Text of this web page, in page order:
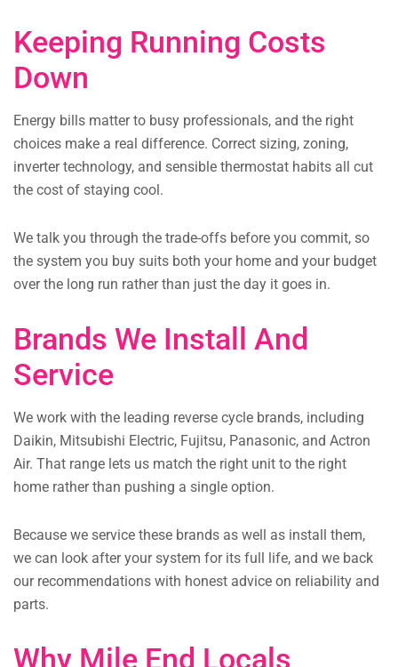
Keeping Running Costs
Down
Energy bills matter to busy professionals, and the right
choices make a real difference. Correct sizing, zoning,
inverter technology, and sensible thermostat habits all cut
the cost of staying cool.
We talk you through the trade-offs before you commit, so
the system you buy suits both your home and your budget
over the long run rather than just the day it goes in.
Brands We Install And
Service
We work with the leading reverse cycle brands, including
Daikin, Mitsubishi Electric, Fujitsu, Panasonic, and Actron
Air. That range lets us match the right unit to the right
home rather than pushing a single option.
Because we service these brands as well as install them,
we can look after your system for its full life, and we back
our recommendations with honest advice on reliability and
parts.
Why Mile End Locals